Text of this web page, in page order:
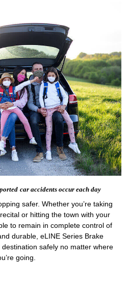
car accidents occur each day
safer. Whether you’re taking
or hitting the town with your
to remain in complete control of
durable, eLINE Series Brake
safely no matter where
going.